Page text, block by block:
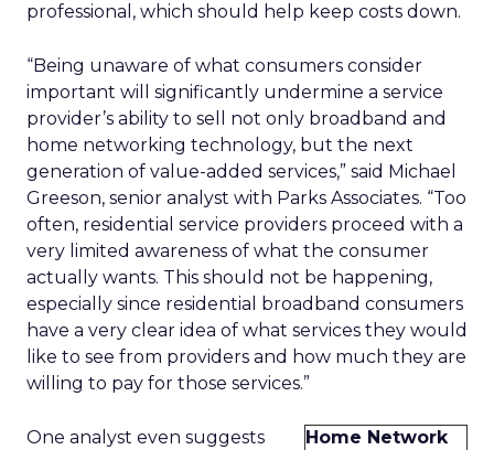
professional, which should help keep costs down.
“Being unaware of what consumers consider
important will significantly undermine a service
provider’s ability to sell not only broadband and
home networking technology, but the next
generation of value-added services,” said Michael
Greeson, senior analyst with Parks Associates. “Too
often, residential service providers proceed with a
very limited awareness of what the consumer
actually wants. This should not be happening,
especially since residential broadband consumers
have a very clear idea of what services they would
like to see from providers and how much they are
willing to pay for those services.”
Home Network
One analyst even suggests